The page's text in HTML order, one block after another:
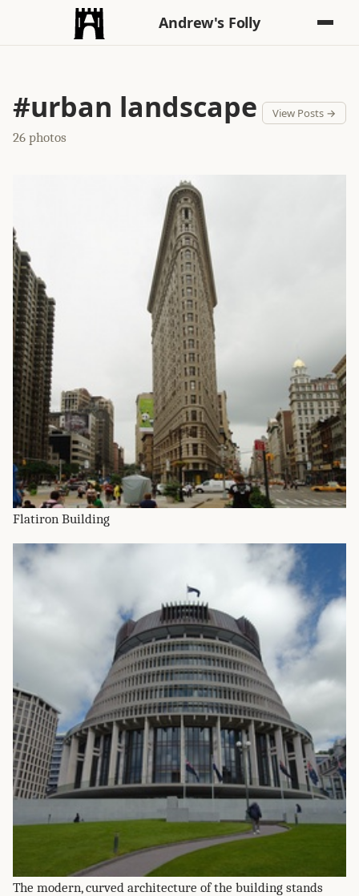
Andrew's Folly
#urban landscape
26 photos
View Posts →
Flatiron Building
The modern, curved architecture of the building stands